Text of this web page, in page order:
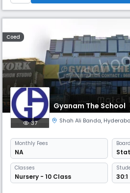
Coed
Gyanam The School
37 Shah Ali Banda,
Monthly Fees
NA
Board
Classes
Nursery - 10 Class 30:1